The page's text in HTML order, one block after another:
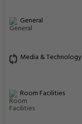
General
Media & Technology
Room Facilities